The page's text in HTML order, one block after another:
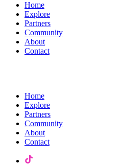
Home
Explore
Partners
Community
About
Contact
Home
Explore
Partners
Community
About
Contact